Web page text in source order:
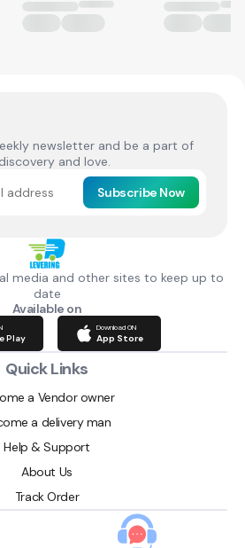
newsletter and be a part of
and love.
Subscribe Now
media and other sites to keep up to
date
Available on
Play
Download ON
App Store
Quick Links
a Vendor owner
a delivery man
Help & Support
About Us
Track Order